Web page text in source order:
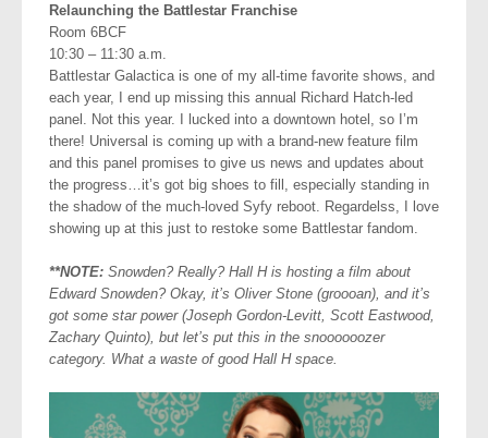
Relaunching the Battlestar Franchise
Room 6BCF
10:30 – 11:30 a.m.
Battlestar Galactica is one of my all-time favorite shows, and
each year, I end up missing this annual Richard Hatch-led
panel. Not this year. I lucked into a downtown hotel, so I’m
there! Universal is coming up with a brand-new feature film
and this panel promises to give us news and updates about
the progress…it’s got big shoes to fill, especially standing in
the shadow of the much-loved Syfy reboot. Regardelss, I love
showing up at this just to restoke some Battlestar fandom.
**NOTE: Snowden? Really? Hall H is hosting a film about
Edward Snowden? Okay, it’s Oliver Stone (groooan), and it’s
got some star power (Joseph Gordon-Levitt, Scott Eastwood,
Zachary Quinto), but let’s put this in the snoooooozer
category. What a waste of good Hall H space.